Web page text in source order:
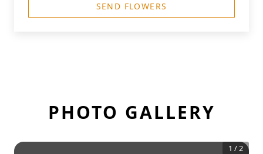
SEND FLOWERS
PHOTO GALLERY
1 /2